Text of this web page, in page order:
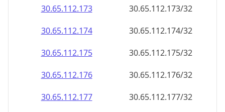
30.65.112.173
30.65.112.173/32
30.65.112.174
30.65.112.174/32
30.65.112.175
30.65.112.175/32
30.65.112.176
30.65.112.176/32
30.65.112.177
30.65.112.177/32